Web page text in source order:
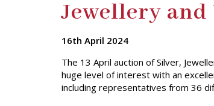
Jewellery and
16th April 2024
The 13 April auction of Silver,
huge level of interest with an
including representatives from 36